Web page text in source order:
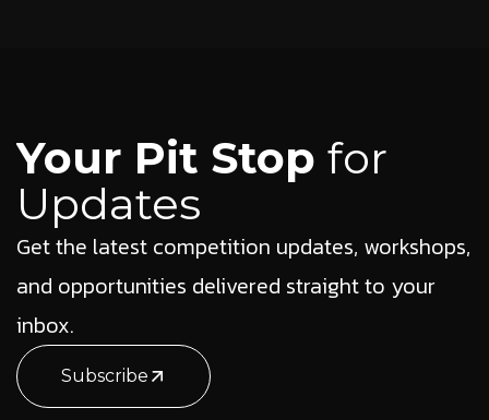
Your Pit Stop for
Updates
Get the latest competition updates, workshops,
and opportunities delivered straight to your
inbox.
Subscribe